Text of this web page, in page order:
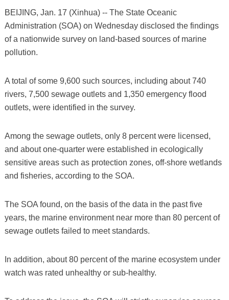
BEIJING, Jan. 17 (Xinhua) -- The State Oceanic
Administration (SOA) on Wednesday disclosed the findings
of a nationwide survey on land-based sources of marine
pollution.
A total of some 9,600 such sources, including about 740
rivers, 7,500 sewage outlets and 1,350 emergency flood
outlets, were identified in the survey.
Among the sewage outlets, only 8 percent were licensed,
and about one-quarter were established in ecologically
sensitive areas such as protection zones, off-shore wetlands
and fisheries, according to the SOA.
The SOA found, on the basis of the data in the past five
years, the marine environment near more than 80 percent of
sewage outlets failed to meet standards.
In addition, about 80 percent of the marine ecosystem under
watch was rated unhealthy or sub-healthy.